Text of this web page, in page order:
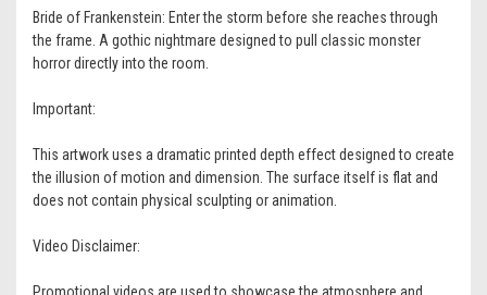
Bride of Frankenstein: Enter the storm before she reaches through
the frame. A gothic nightmare designed to pull classic monster
horror directly into the room.
Important:
This artwork uses a dramatic printed depth effect designed to create
the illusion of motion and dimension. The surface itself is flat and
does not contain physical sculpting or animation.
Video Disclaimer: